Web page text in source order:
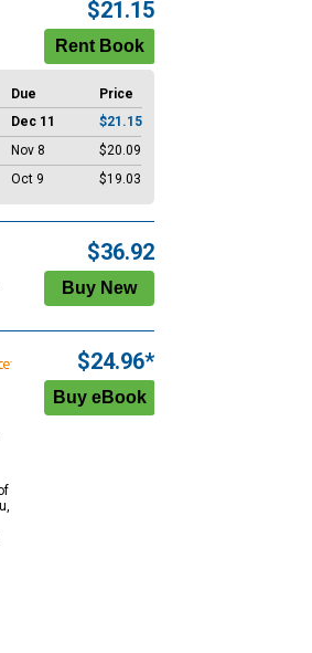
$21.15
Due
Price
Dec 11
$21.15
Nov 8
$20.09
Oct 9 $19.03
$36.92
$24.96*